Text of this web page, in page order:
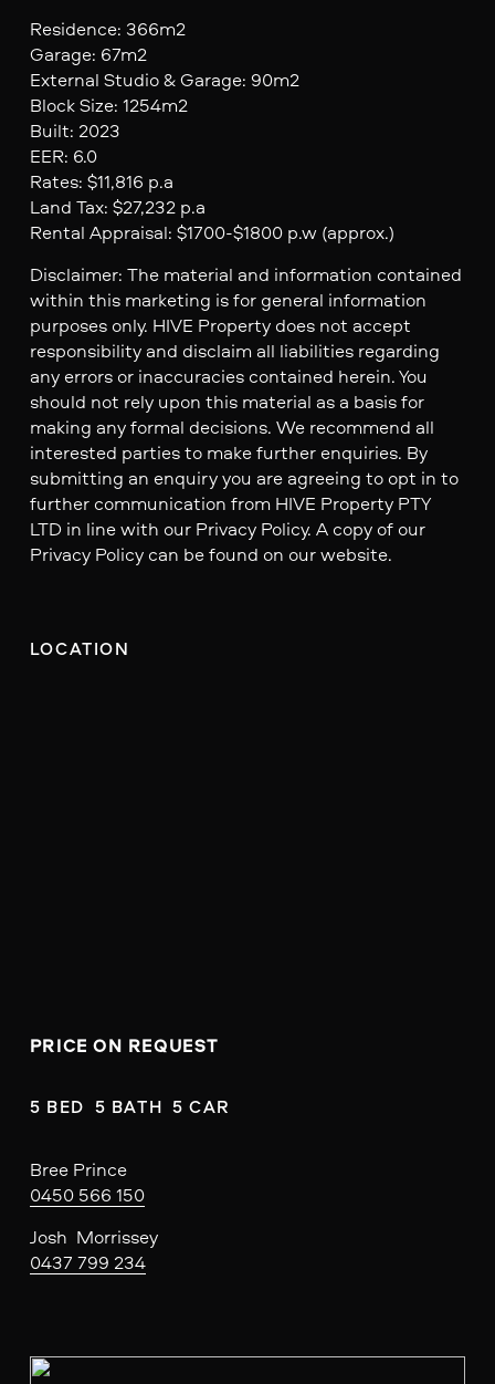
Residence: 366m2
Garage: 67m2
External Studio & Garage: 90m2
Block Size: 1254m2
Built: 2023
EER: 6.0
Rates: $11,816 p.a
Land Tax: $27,232 p.a
Rental Appraisal: $1700-$1800 p.w (approx.)
Disclaimer: The material and information contained
within this marketing is for general information
purposes only. HIVE Property does not accept
responsibility and disclaim all liabilities regarding
any errors or inaccuracies contained herein. You
should not rely upon this material as a basis for
making any formal decisions. We recommend all
interested parties to make further enquiries. By
submitting an enquiry you are agreeing to opt in to
further communication from HIVE Property PTY
LTD in line with our Privacy Policy. A copy of our
Privacy Policy can be found on our website.
LOCATION
PRICE ON REQUEST
5 BED  5 BATH  5 CAR
Bree Prince
0450 566 150
Josh  Morrissey
0437 799 234
V